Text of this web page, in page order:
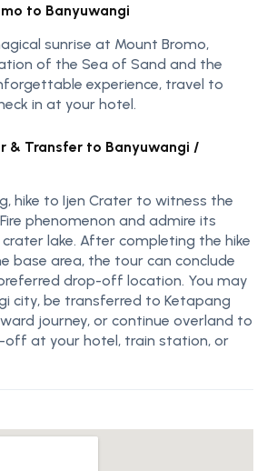
to Banyuwangi
sunrise at Mount Bromo,
of the Sea of Sand and the
experience, travel to
in at your hotel.
& Transfer to Banyuwangi /
hike to Ijen Crater to witness the
phenomenon and admire its
lake. After completing the hike
base area, the tour can conclude
drop-off location. You may
city, be transferred to Ketapang
journey, or continue overland to
off at your hotel, train station, or